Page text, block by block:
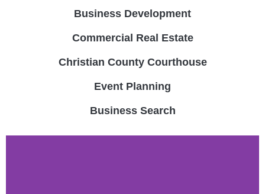
Business Development
Commercial Real Estate
Christian County Courthouse
Event Planning
Business Search